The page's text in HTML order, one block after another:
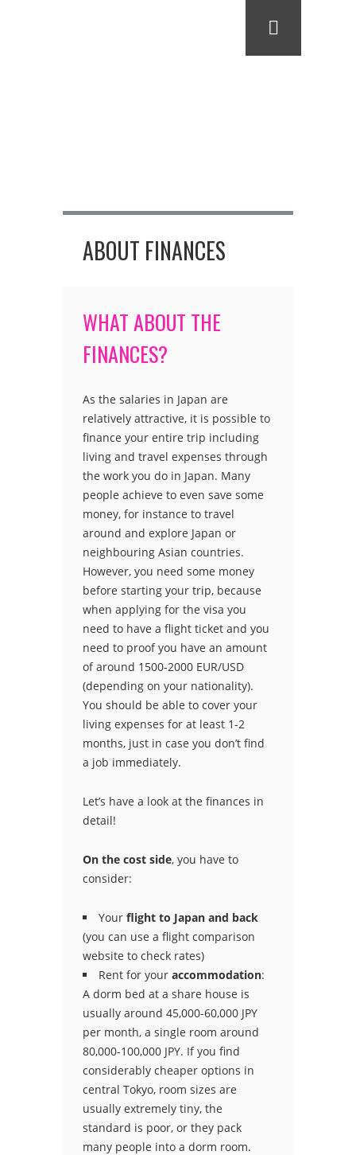
ABOUT FINANCES
WHAT ABOUT THE
FINANCES?
As the salaries in Japan are
relatively attractive, it is possible to
finance your entire trip including
living and travel expenses through
the work you do in Japan. Many
people achieve to even save some
money, for instance to travel
around and explore Japan or
neighbouring Asian countries.
However, you need some money
before starting your trip, because
when applying for the visa you
need to have a flight ticket and you
need to proof you have an amount
of around 1500-2000 EUR/USD
(depending on your nationality).
You should be able to cover your
living expenses for at least 1-2
months, just in case you don’t find
a job immediately.
Let’s have a look at the finances in
detail!
On the cost side, you have to
consider:
Your flight to Japan and back
(you can use a flight comparison
website to check rates)
Rent for your accommodation:
A dorm bed at a share house is
usually around 45,000-60,000 JPY
per month, a single room around
80,000-100,000 JPY. If you find
considerably cheaper options in
central Tokyo, room sizes are
usually extremely tiny, the
standard is poor, or they pack
many people into a dorm room.